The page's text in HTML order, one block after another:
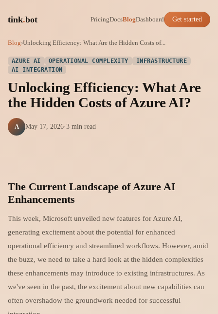
tink.bot PricingDocsBlogDashboard Get started
Blog›Unlocking Efficiency: What Are the Hidden Costs of...
AZURE AI OPERATIONAL COMPLEXITY
INFRASTRUCTURE
AI INTEGRATION
Unlocking Efficiency: What Are
the Hidden Costs of Azure AI?
A May 17, 2026·3 min read
The Current Landscape of Azure AI
Enhancements
This week, Microsoft unveiled new features for Azure AI,
generating excitement about the potential for enhanced
operational efficiency and streamlined workflows. However, amid
the buzz, we need to take a hard look at the hidden complexities
these enhancements may introduce to existing infrastructures. As
we've seen in the past, the excitement about new capabilities can
often overshadow the groundwork needed for successful